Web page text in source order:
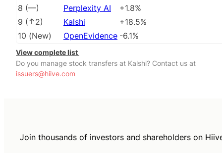
8 (––) Perplexity AI
+1.8%
9 ( 2) Kalshi
+18.5%
10 (New) OpenEvidence -6.1%
View complete list
Do you manage stock transfers at Kalshi? Contact us at
issuers@hiive.com
Join thousands of investors and shareholders on